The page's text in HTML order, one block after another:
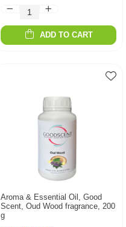
ADD TO CART
Aroma & Essential Oil, Good
Scent, Oud Wood fragrance, 200
g